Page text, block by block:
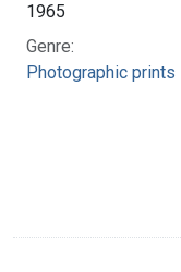
1965
Genre:
Photographic prints